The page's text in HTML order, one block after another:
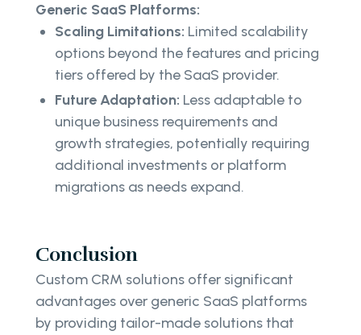
Generic SaaS Platforms:
Scaling Limitations: Limited scalability
options beyond the features and pricing
tiers offered by the SaaS provider.
Future Adaptation: Less adaptable to
unique business requirements and
growth strategies, potentially requiring
additional investments or platform
migrations as needs expand.
Conclusion
Custom CRM solutions offer significant
advantages over generic SaaS platforms
by providing tailor-made solutions that